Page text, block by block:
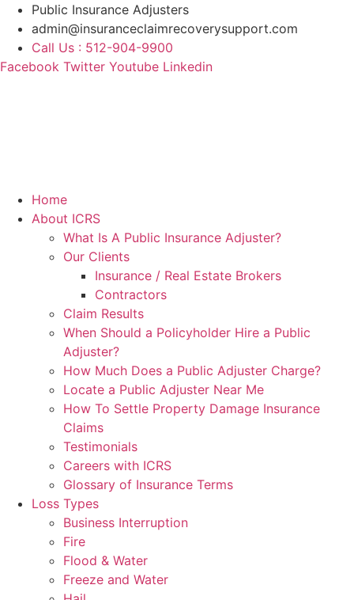
Skip
content
Public Insurance Adjusters
admin@insuranceclaimrecoverysupport.com
Call Us : 512-904-9900
Facebook Twitter Youtube Linkedin
Home
About ICRS
What Is A Public Insurance Adjuster?
Our Clients
Insurance / Real Estate Brokers
Contractors
Claim Results
When Should a Policyholder Hire a Public
Adjuster?
How Much Does a Public Adjuster Charge?
Locate a Public Adjuster Near Me
How To Settle Property Damage Insurance
Claims
Testimonials
Careers with ICRS
Glossary of Insurance Terms
Loss Types
Business Interruption
Fire
Flood & Water
Freeze and Water